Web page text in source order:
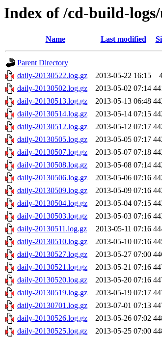
Index of /cd-build-
Name Last modified
Parent Directory
daily-20130522.log.gz
2013-05-22 16:15
daily-20130502.log.gz
2013-05-02 07:14
daily-20130513.log.gz
2013-05-13 06:48
daily-20130514.log.gz
2013-05-14 07:15
daily-20130512.log.gz
2013-05-12 07:17
daily-20130505.log.gz
2013-05-05 07:17
daily-20130507.log.gz
2013-05-07 07:18
daily-20130508.log.gz
2013-05-08 07:14
daily-20130506.log.gz
2013-05-06 07:16
daily-20130509.log.gz
2013-05-09 07:16
daily-20130504.log.gz
2013-05-04 07:15
daily-20130503.log.gz
2013-05-03 07:16
daily-20130511.log.gz
2013-05-11 07:16
daily-20130510.log.gz
2013-05-10 07:16
daily-20130527.log.gz
2013-05-27 07:00
daily-20130521.log.gz
2013-05-21 07:16
daily-20130520.log.gz
2013-05-20 07:16
daily-20130519.log.gz
2013-05-19 07:17
daily-20130701.log.gz
2013-07-01 07:13
daily-20130526.log.gz
2013-05-26 07:02
daily-20130525.log.gz
2013-05-25 07:00